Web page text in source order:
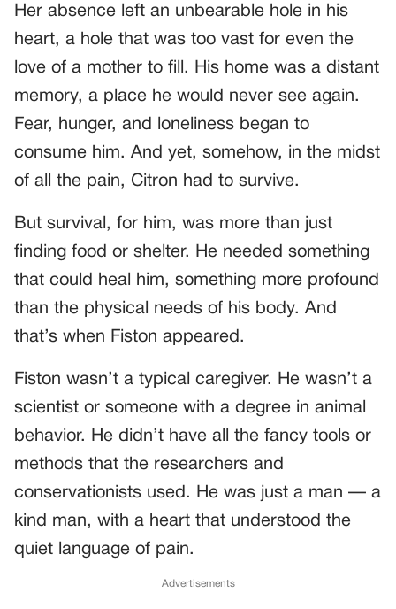
Her absence left an unbearable hole in his
heart, a hole that was too vast for even the
love of a mother to fill. His home was a distant
memory, a place he would never see again.
Fear, hunger, and loneliness began to
consume him. And yet, somehow, in the midst
of all the pain, Citron had to survive.
But survival, for him, was more than just
finding food or shelter. He needed something
that could heal him, something more profound
than the physical needs of his body. And
that’s when Fiston appeared.
Fiston wasn’t a typical caregiver. He wasn’t a
scientist or someone with a degree in animal
behavior. He didn’t have all the fancy tools or
methods that the researchers and
conservationists used. He was just a man — a
kind man, with a heart that understood the
quiet language of pain.
Advertisements